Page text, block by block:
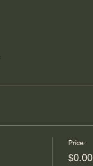
Price
$0.00